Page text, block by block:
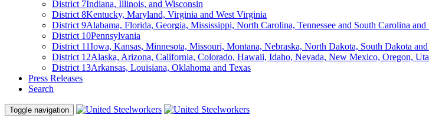
District 7Indiana, Illinois, and Wisconsin
District 8Kentucky, Maryland, Virginia and West Virginia
District 9Alabama, Florida, Georgia, Mississippi, North Carolina, Tennessee and South Carolina
District 10Pennsylvania
District 11Iowa, Kansas, Minnesota, Missouri, Montana, Nebraska, North Dakota, South Dakota
District 12Alaska, Arizona, California, Colorado, Hawaii, Idaho, Nevada, New Mexico, Oregon,
District 13Arkansas, Louisiana, Oklahoma and Texas
Press Releases
Search
Toggle navigation